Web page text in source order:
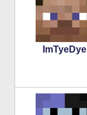
ImTyeDye